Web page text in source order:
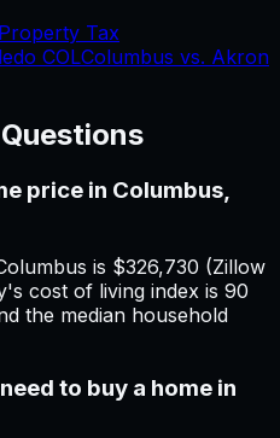
Property Tax
COLColumbus vs. Akron
price in Columbus,
is $326,730 (Zillow
cost of living index is 90
the median household
to buy a home in